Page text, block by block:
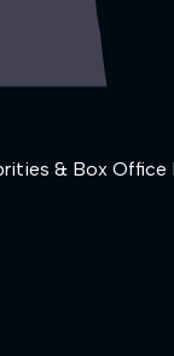
& Box Office